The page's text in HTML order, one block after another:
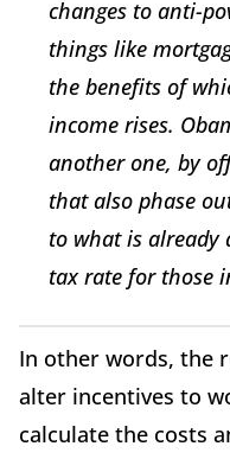
changes to anti-
things like
the benefits of
income rises.
another one, by
that also phase
to what is already
tax rate for those
In other words, the
alter incentives to
calculate the costs